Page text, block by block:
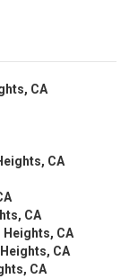
CA
CA
CA
Heights, CA
CA
CA